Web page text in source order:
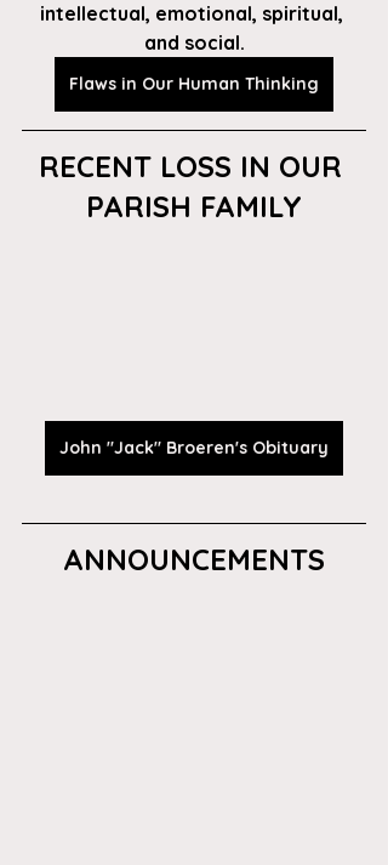
intellectual, emotional, spiritual,
and social.
Flaws in Our Human Thinking
RECENT LOSS IN OUR
PARISH FAMILY
John "Jack" Broeren's Obituary
ANNOUNCEMENTS